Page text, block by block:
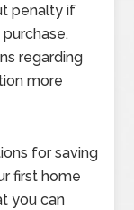
penalty if
regarding
more
for saving
first home
you can